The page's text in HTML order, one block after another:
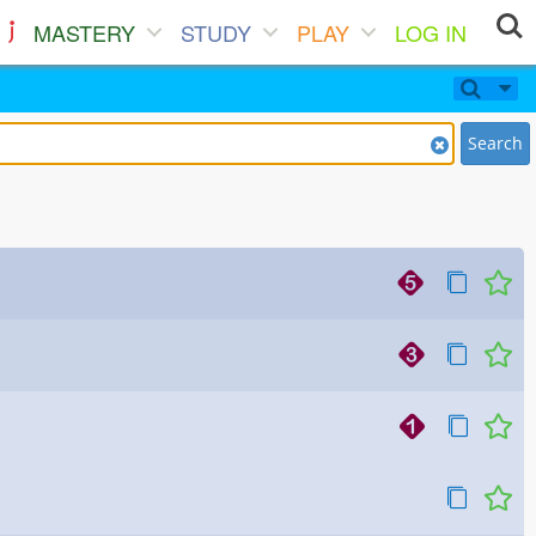
MASTERY STUDY PLAY
LOG IN
Search